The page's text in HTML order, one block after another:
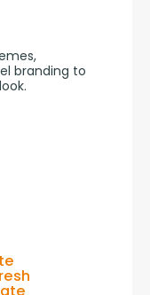
branding to